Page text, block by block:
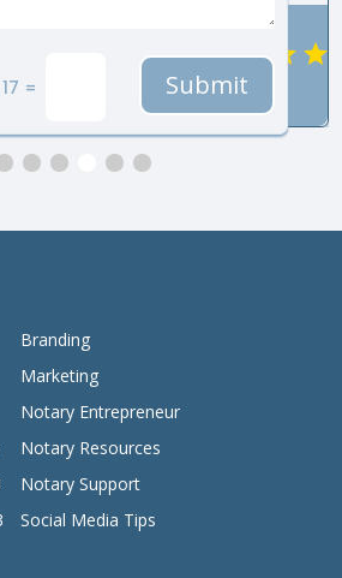
LeiLani
= Submit
Branding
Marketing
Notary Entrepreneur
Notary Resources
Notary Support
Social Media Tips